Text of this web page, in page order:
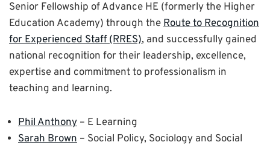
Senior Fellowship of Advance HE (formerly the Higher
Education Academy) through theRoute to Recognition
for Experienced Staff (RRES), and successfully gained
national recognition for their leadership, excellence,
expertise and commitment to professionalism in
teaching and learning.
Phil Anthony – E Learning
Sarah Brown – Social Policy, Sociology and Social